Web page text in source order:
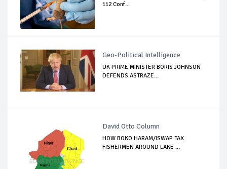
112 Conf...
Geo-Political Intelligence
UK PRIME MINISTER BORIS JOHNSON
DEFENDS ASTRAZE...
David Otto Column
HOW BOKO HARAM/ISWAP TAX
FISHERMEN AROUND LAKE ...